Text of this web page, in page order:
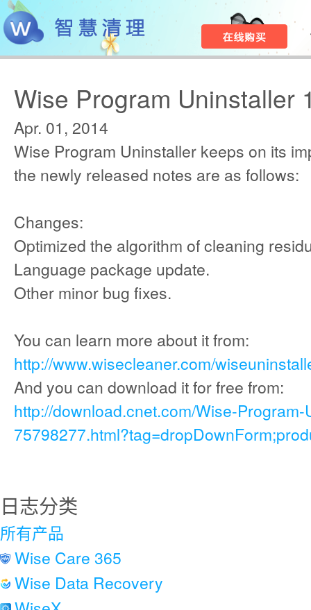
Wise Program Uninstaller
Apr. 01, 2014
Wise Program Uninstaller keeps on its
the newly released notes are as follows:
Changes:
Optimized the algorithm of cleaning
Language package update.
Other minor bug fixes.
You can learn more about it from:
http://www.wisecleaner.com/
And you can download it for free from:
http://download.cnet.com/Wise-
日志分类
所有产品
Wise Care 365
Wise Data Recovery